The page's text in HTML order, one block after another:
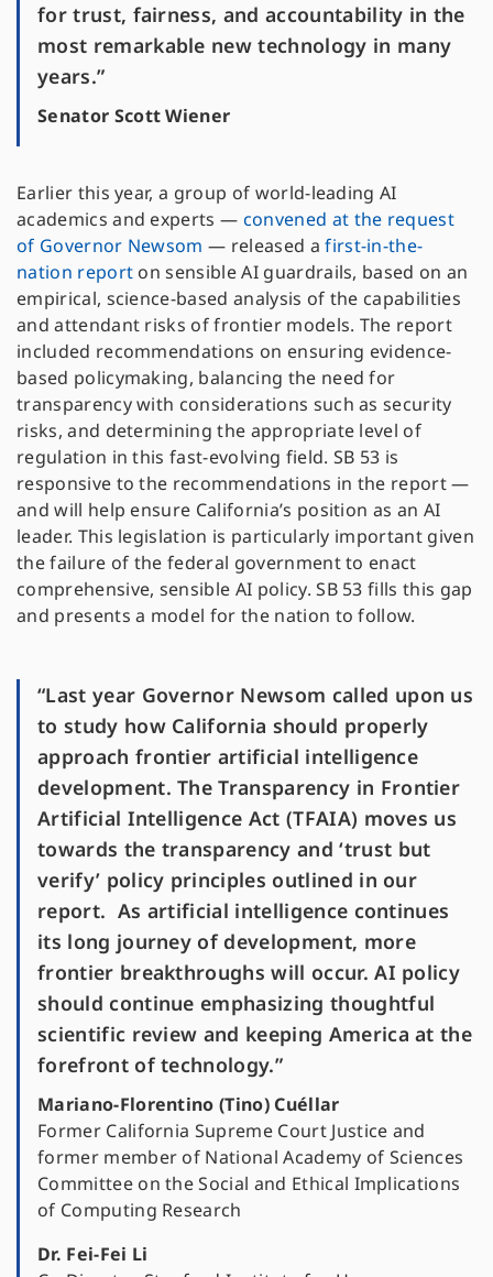
for trust, fairness, and accountability in the
most remarkable new technology in many
years.”
Senator Scott Wiener
Earlier this year, a group of world-leading AI
academics and experts — convened at the request
of Governor Newsom — released afirst-in-the-
nation report on sensible AI guardrails, based on an
empirical, science-based analysis of the capabilities
and attendant risks of frontier models. The report
included recommendations on ensuring evidence-
based policymaking, balancing the need for
transparency with considerations such as security
risks, and determining the appropriate level of
regulation in this fast-evolving field. SB 53 is
responsive to the recommendations in the report —
and will help ensure California’s position as an AI
leader. This legislation is particularly important given
the failure of the federal government to enact
comprehensive, sensible AI policy. SB 53 fills this gap
and presents a model for the nation to follow.
“Last year Governor Newsom called upon us
to study how California should properly
approach frontier artificial intelligence
development. The Transparency in Frontier
Artificial Intelligence Act (TFAIA) moves us
towards the transparency and ‘trust but
verify’ policy principles outlined in our
report. As artificial intelligence continues
its long journey of development, more
frontier breakthroughs will occur. AI policy
should continue emphasizing thoughtful
scientific review and keeping America at the
forefront of technology.”
Mariano-Florentino (Tino) Cuéllar
Former California Supreme Court Justice and
former member of National Academy of Sciences
Committee on the Social and Ethical Implications
of Computing Research
Dr. Fei-Fei Li